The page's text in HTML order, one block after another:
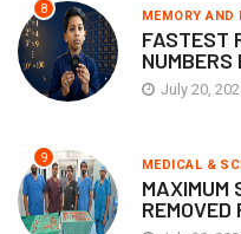
8 MEMORY AND
FASTEST
NUMBERS
July 20,
9 MEDICAL &
MAXIMUM
REMOVED